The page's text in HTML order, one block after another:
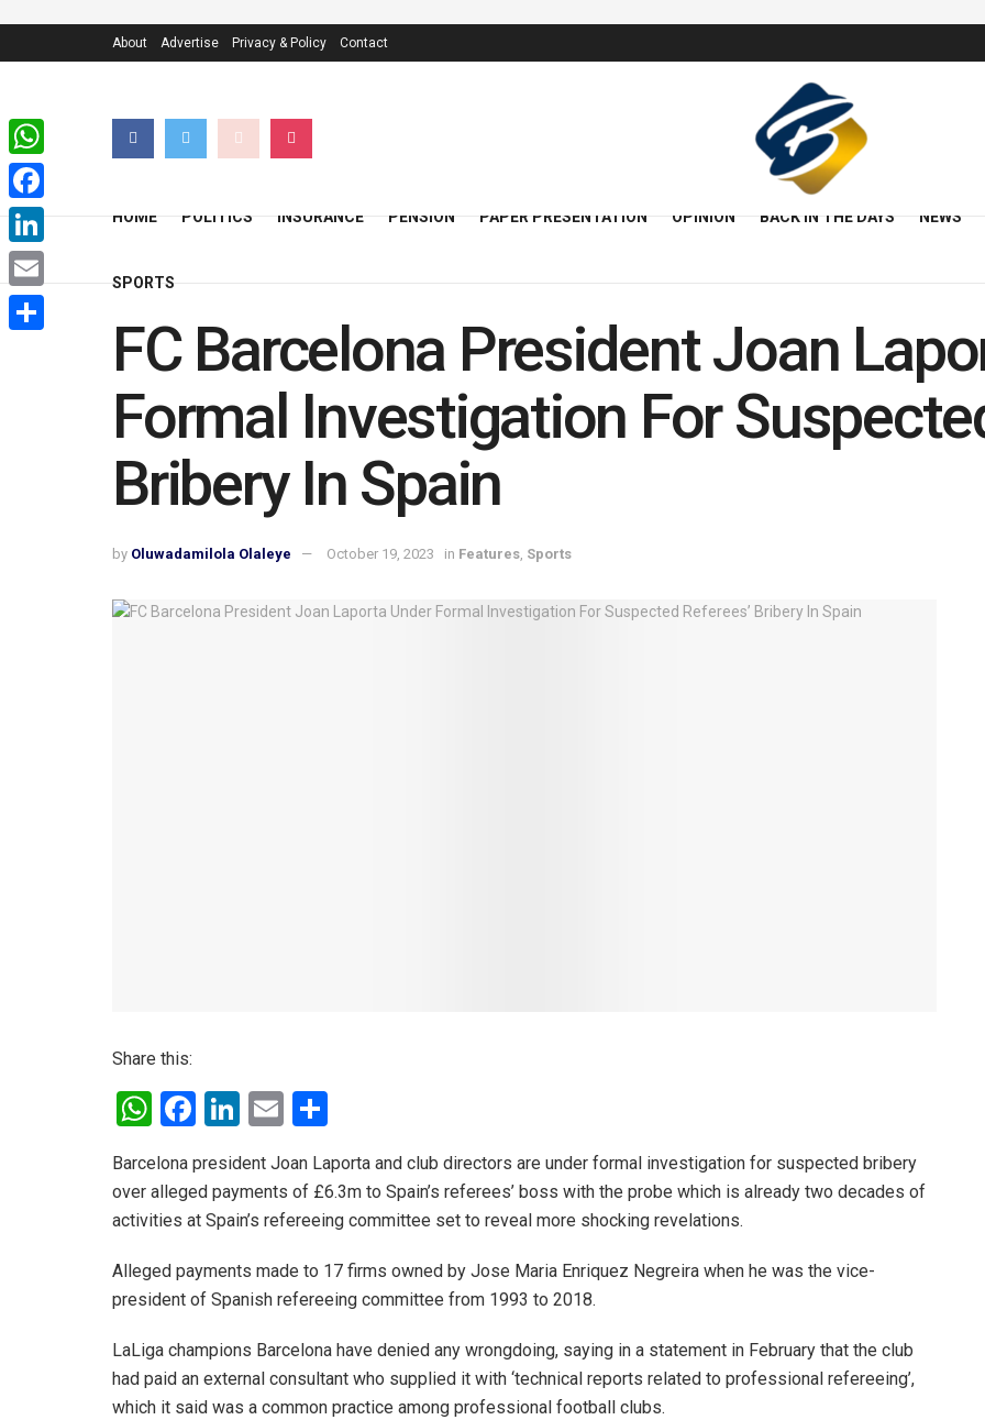
About Advertise Privacy & Policy Contact
HOME POLITICS INSURANCE PENSION PAPER PRESENTATION OPINION BACK IN THE DAYS NEWS
SPORTS
FC Barcelona President Joan
Formal Investigation For
Bribery In Spain
by Oluwadamilola Olaleye October 19, 2023 in Features, Sports
Share this:
W
at
s
p
F
ce
b
o
Li
ke
dI
E
ail ar
e
Barcelona president Joan Laporta and club directors are under formal investigation for suspected bribery
over alleged payments of £6.3m to Spain’s referees’ boss with the probe which is already two decades of
activities at Spain’s refereeing committee set to reveal more shocking revelations.
Alleged payments made to 17 firms owned by Jose Maria Enriquez Negreira when he was the vice-
president of Spanish refereeing committee from 1993 to 2018.
LaLiga champions Barcelona have denied any wrongdoing, saying in a statement in February that the club
had paid an external consultant who supplied it with ‘technical reports related to professional refereeing’,
which it said was a common practice among professional football clubs.
WhatsApp
Facebook
LinkedIn
Email